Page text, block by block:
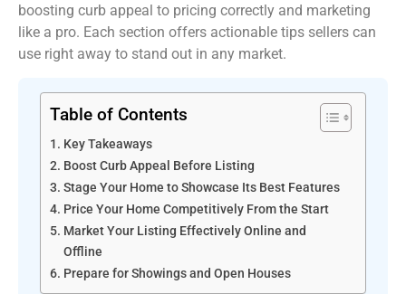
boosting curb appeal to pricing correctly and marketing
like a pro. Each section offers actionable tips sellers can
use right away to stand out in any market.
Table of Contents
Key Takeaways
Boost Curb Appeal Before Listing
Stage Your Home to Showcase Its Best Features
Price Your Home Competitively From the Start
Market Your Listing Effectively Online and
Offline
Prepare for Showings and Open Houses